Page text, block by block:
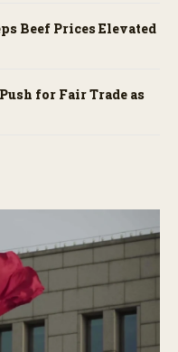
Beef Prices Elevated
for Fair Trade as